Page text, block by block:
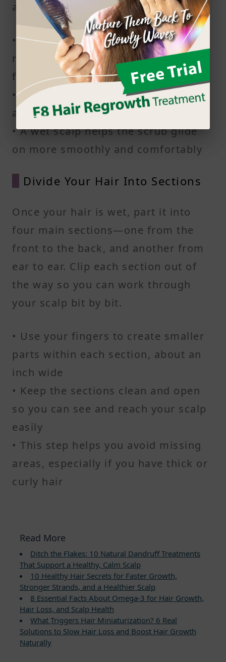
across your scalp.
• Rinse your hair for at least a
minute to make sure the roots are
fully wet
• Warm water helps loosen buildup
and open up pores
• A wet scalp helps the scrub glide
on more smoothly and comfortably
Divide Your Hair Into Sections
Once your hair is wet, part it into
four main sections—one from the
front to the back, and another from
ear to ear. Clip each section out of
the way so you can work through
your scalp bit by bit.
• Use your fingers to create smaller
parts within each section, about an
inch wide
• Keep the sections clean and open
so you can see and reach your scalp
easily
• This step helps you avoid missing
areas, especially if you have thick or
curly hair
Read More
Ditch the Flakes: 10 Natural Dandruff Treatments
That Support a Healthy, Calm Scalp
10 Healthy Hair Secrets for Faster Growth,
Stronger Strands, and a Healthier Scalp
8 Essential Facts About Omega-3 for Hair Growth,
Hair Loss, and Scalp Health
What Triggers Hair Miniaturization? 6 Real
Solutions to Slow Hair Loss and Boost Hair Growth
Naturally